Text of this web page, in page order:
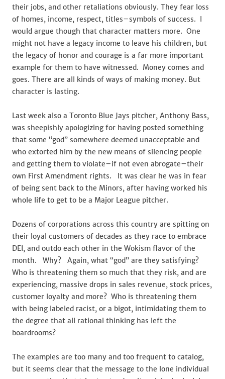
their jobs, and other retaliations obviously. They fear loss
of homes, income, respect, titles–symbols of success. I
would argue though that character matters more. One
might not have a legacy income to leave his children, but
the legacy of honor and courage is a far more important
example for them to have witnessed. Money comes and
goes. There are all kinds of ways of making money. But
character is lasting.
Last week also a Toronto Blue Jays pitcher, Anthony Bass,
was sheepishly apologizing for having posted something
that some “god” somewhere deemed unacceptable and
who extorted him by the new means of silencing people
and getting them to violate–if not even abrogate–their
own First Amendment rights. It was clear he was in fear
of being sent back to the Minors, after having worked his
whole life to get to be a Major League pitcher.
Dozens of corporations across this country are spitting on
their loyal customers of decades as they race to embrace
DEI, and outdo each other in the Wokism flavor of the
month. Why? Again, what “god” are they satisfying?
Who is threatening them so much that they risk, and are
experiencing, massive drops in sales revenue, stock prices,
customer loyalty and more? Who is threatening them
with being labeled racist, or a bigot, intimidating them to
the degree that all rational thinking has left the
boardrooms?
The examples are too many and too frequent to catalog,
but it seems clear that the message to the lone individual